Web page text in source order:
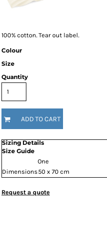
100% cotton. Tear out label.
Colour
Size
Quantity
ADD TO CART
Sizing Details
Size Guide
One
Dimensions 50 x 70 cm
Request a quote